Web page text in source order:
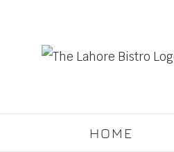
content
HOME